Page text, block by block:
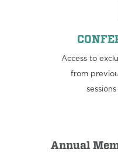
Access to
from
Annual